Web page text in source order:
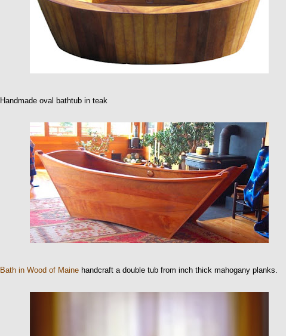
Handmade oval bathtub in teak
Bath in Wood of Maine handcraft a double tub from inch thick mahogany planks.